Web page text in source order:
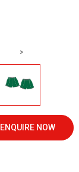
>
ENQUIRE NOW